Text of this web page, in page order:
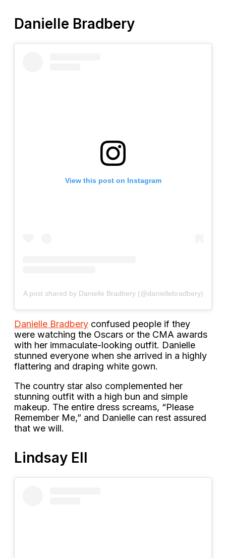
Danielle Bradbery
View this post on Instagram
A post shared by Danielle Bradbery (@daniellebradbery)
Danielle Bradbery confused people if they
were watching the Oscars or the CMA awards
with her immaculate-looking outfit. Danielle
stunned everyone when she arrived in a highly
flattering and draping white gown.
The country star also complemented her
stunning outfit with a high bun and simple
makeup. The entire dress screams, “Please
Remember Me,” and Danielle can rest assured
that we will.
Lindsay Ell